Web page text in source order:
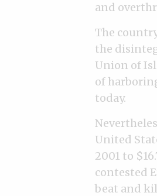
and
The
the
Union of
of
today.
United
2001 to
contested
beat and